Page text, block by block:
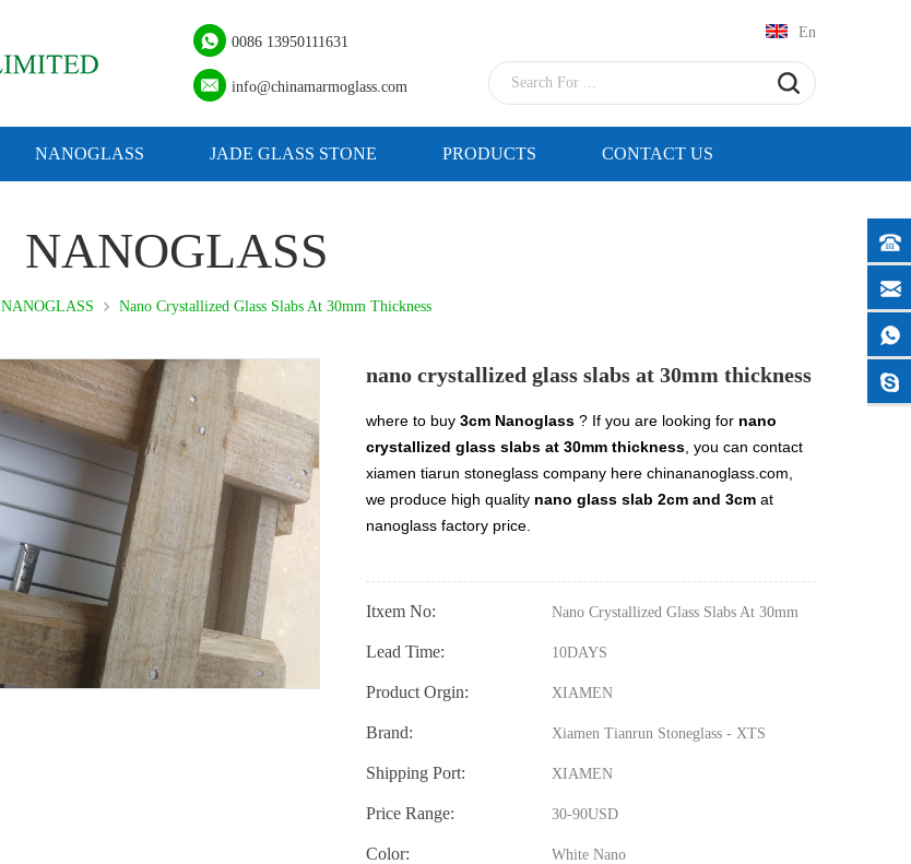
En
0086 13950111631
info@chinamarmoglass.com
NANOGLASS JADE GLASS STONE PRODUCTS CONTACT US
NANOGLASS
NANOGLASS Nano Crystallized Glass Slabs At 30mm Thickness
nano crystallized glass slabs at 30mm thickness
where to buy 3cm Nanoglass ? If you are looking for nano
crystallized glass slabs at 30mm thickness , you can contact
xiamen tiarun stoneglass company here chinananoglass.com,
we produce high quality nano glass slab 2cm and 3cm at
nanoglass factory price.
Itxem No: Nano Crystallized Glass Slabs At 30mm
Lead Time: 10DAYS
Product Orgin: XIAMEN
Brand: Xiamen Tianrun Stoneglass - XTS
Shipping Port: XIAMEN
Price Range: 30-90USD
Color: White Nano